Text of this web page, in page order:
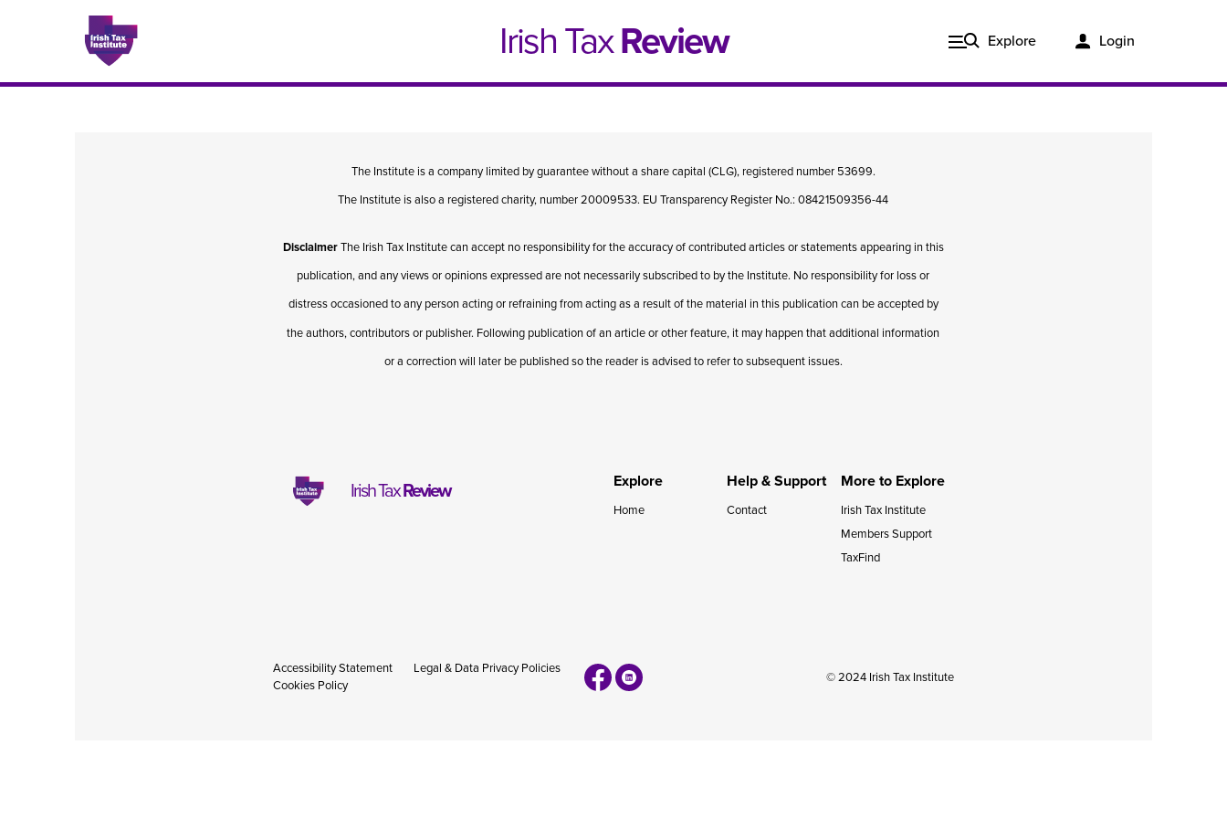
Irish TaxReview Explore Login
Issue 1, 2021 Issue 4, 2020
The Institute is a company limited by guarantee without a share capital (CLG), registered number 53699.
The Institute is also a registered charity, number 20009533. EU Transparency Register No.: 08421509356-44
DisclaimerThe Irish Tax Institute can accept no responsibility for the accuracy of contributed articles or statements appearing in this
publication, and any views or opinions expressed are not necessarily subscribed to by the Institute. No responsibility for loss or
distress occasioned to any person acting or refraining from acting as a result of the material in this publication can be accepted by
the authors, contributors or publisher. Following publication of an article or other feature, it may happen that additional information
or a correction will later be published so the reader is advised to refer to subsequent issues.
Irish TaxReview Explore
Home
Help & Support
Contact
More to Explore
Irish Tax Institute
Members Support
TaxFind
Accessibility Statement
Legal & Data Privacy Policies
Cookies Policy
© 2024 Irish Tax Institute